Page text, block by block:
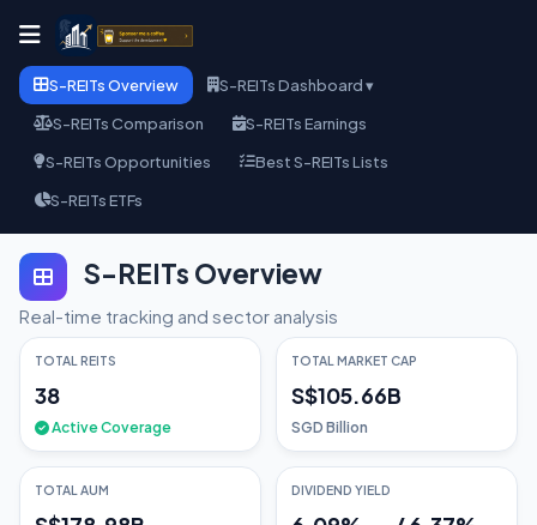
S-REITs Overview
S-REITs Dashboard ▾
S-REITs Comparison
S-REITs Earnings
S-REITs Opportunities
Best S-REITs Lists
S-REITs ETFs
S-REITs Overview
Real-time tracking and sector analysis
TOTAL REITS
38
Active Coverage
TOTAL MARKET CAP
S$105.66B
SGD Billion
TOTAL AUM DIVIDEND YIELD